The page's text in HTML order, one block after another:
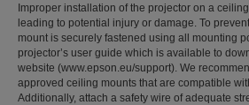
Improper installation of the projector on a
leading to potential injury or damage. To
mount is securely fastened using all mounting
projector’s user guide which is available to
website (www.epson.eu/support). We
approved ceiling mounts that are compatible
Additionally, attach a safety wire of adequate